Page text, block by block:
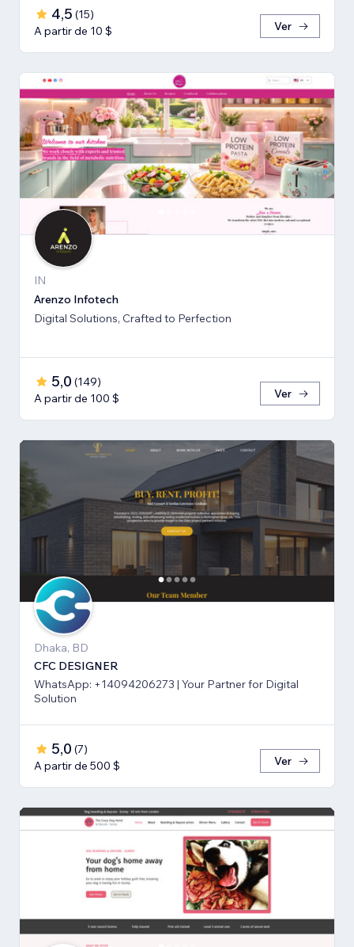
4,5 (15)
A partir de 10 $
Ver
IN
Arenzo Infotech
Digital Solutions, Crafted to Perfection
5,0 (149)
A partir de 100 $
Ver
Dhaka, BD
CFC DESIGNER
WhatsApp: +14094206273 | Your Partner for Digital
Solution
5,0 (7)
A partir de 500 $
Ver